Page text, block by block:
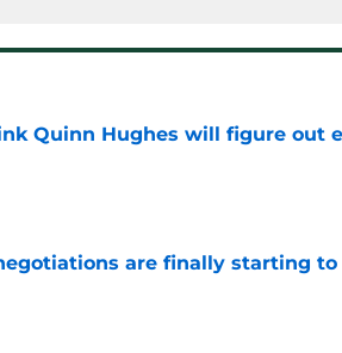
Quinn Hughes will figure out
Date
are finally starting
Date